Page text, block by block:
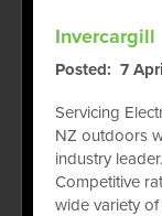
Invercargill
Posted 7
Servicing
NZ outdoors
industry
Competitive
wide variety